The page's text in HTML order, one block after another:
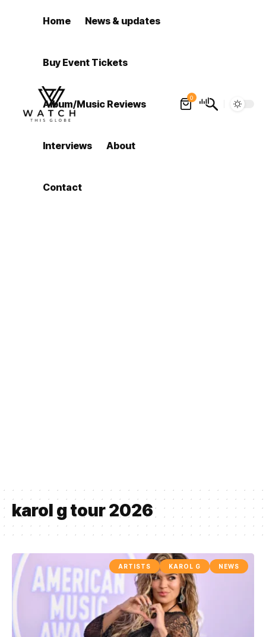
Home News & updates
Buy Event Tickets
Album/Music Reviews
Interviews About
Contact
0
karol g tour 2026
ARTISTS KAROL G NEWS